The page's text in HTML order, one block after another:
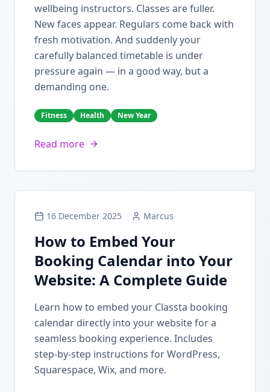
wellbeing instructors. Classes are fuller.
New faces appear. Regulars come back with
fresh motivation. And suddenly your
carefully balanced timetable is under
pressure again — in a good way, but a
demanding one.
Fitness Health New Year
Read more
16 December 2025 Marcus
How to Embed Your
Booking Calendar into Your
Website: A Complete Guide
Learn how to embed your Classta booking
calendar directly into your website for a
seamless booking experience. Includes
step-by-step instructions for WordPress,
Squarespace, Wix, and more.